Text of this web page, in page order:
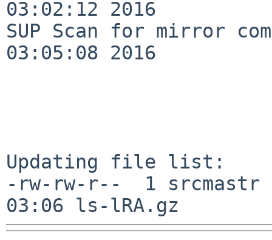
03:02:12 2016
SUP Scan for mirror
03:05:08 2016
Updating file list:
-rw-rw-r--  1 srcmastr